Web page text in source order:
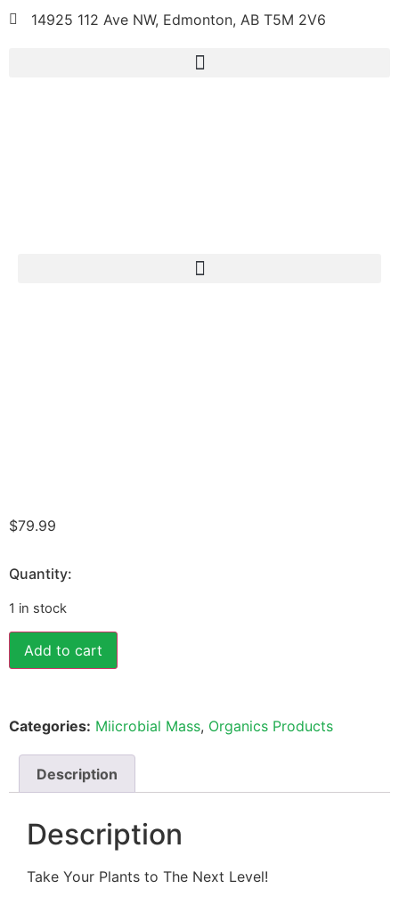
14925 112 Ave NW, Edmonton, AB T5M 2V6
$79.99
Quantity:
1 in stock
Add to cart
Categories: Miicrobial Mass, Organics Products
Description
Description
Take Your Plants to The Next Level!